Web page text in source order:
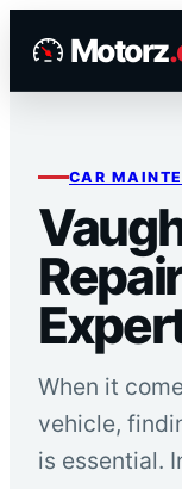
Motorz
CAR
When it
vehicle,
is essential.